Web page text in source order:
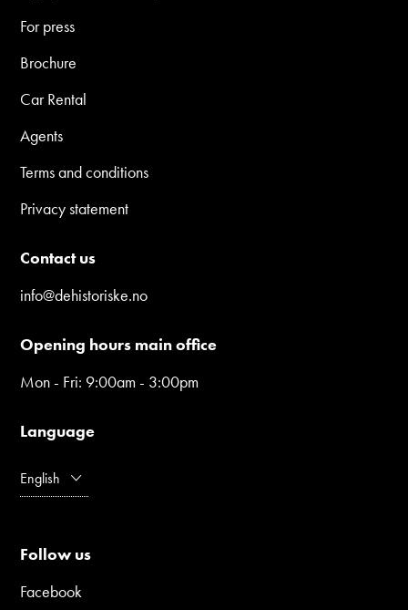
For press
Brochure
Car Rental
Agents
Terms and conditions
Privacy statement
Contact us
info@dehistoriske.no
Opening hours main office
Mon - Fri: 9:00am - 3:00pm
Language
English
Follow us
Facebook